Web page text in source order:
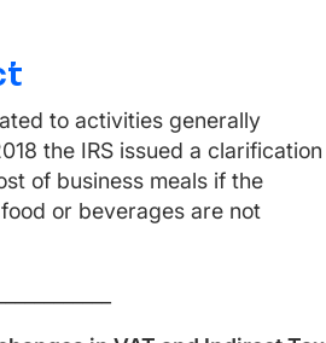
to activities generally
the IRS issued a clarification
of business meals if the
or beverages are not